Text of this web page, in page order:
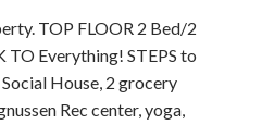
TOP FLOOR 2 Bed/2
TO Everything! STEPS to
House, 2 grocery
Rec center, yoga,